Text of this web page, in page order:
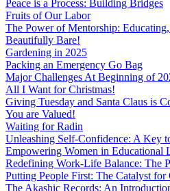
Peace is a Process: Building Bridges
Fruits of Our Labor
The Power of Mentorship:
Beautifully Bare!
Gardening in 2025
Packing an Emergency Go Bag
Major Challenges At Beginning of
All I Want for Christmas!
Giving Tuesday and Santa Claus is
You are Valued!
Waiting for Radin
Unleashing Self-Confidence: A Key
Empowering Women in Educational
Redefining Work-Life Balance: The
Putting People First: The Catalyst for
The Akashic Records: An